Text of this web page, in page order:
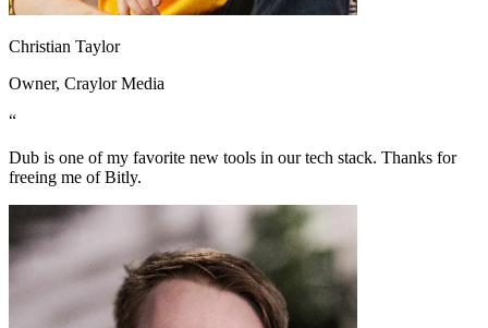
Christian Taylor
Owner, Craylor Media
“
Dub is one of my favorite new tools in our tech stack. Thanks for
freeing me of Bitly.